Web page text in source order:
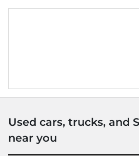
Used cars, trucks, and
near you